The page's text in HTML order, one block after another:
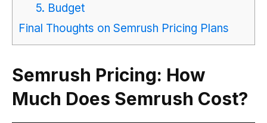
5. Budget
Final Thoughts on Semrush Pricing Plans
Semrush Pricing: How
Much Does Semrush Cost?